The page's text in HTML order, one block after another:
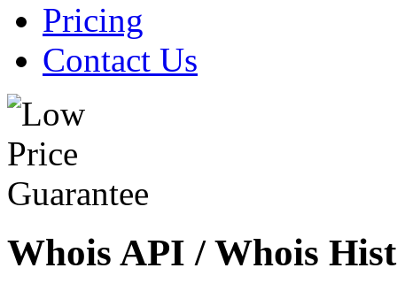
Pricing
Contact Us
Whois API / Whois